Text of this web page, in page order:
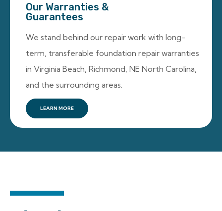
Our Warranties &
Guarantees
We stand behind our repair work with long-
term, transferable foundation repair warranties
in Virginia Beach, Richmond, NE North Carolina,
and the surrounding areas.
LEARN MORE